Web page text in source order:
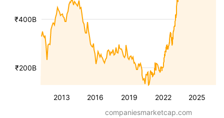
2013 2016 2019 2022 2025
₹200B
₹400B
companiesmarketcap.com